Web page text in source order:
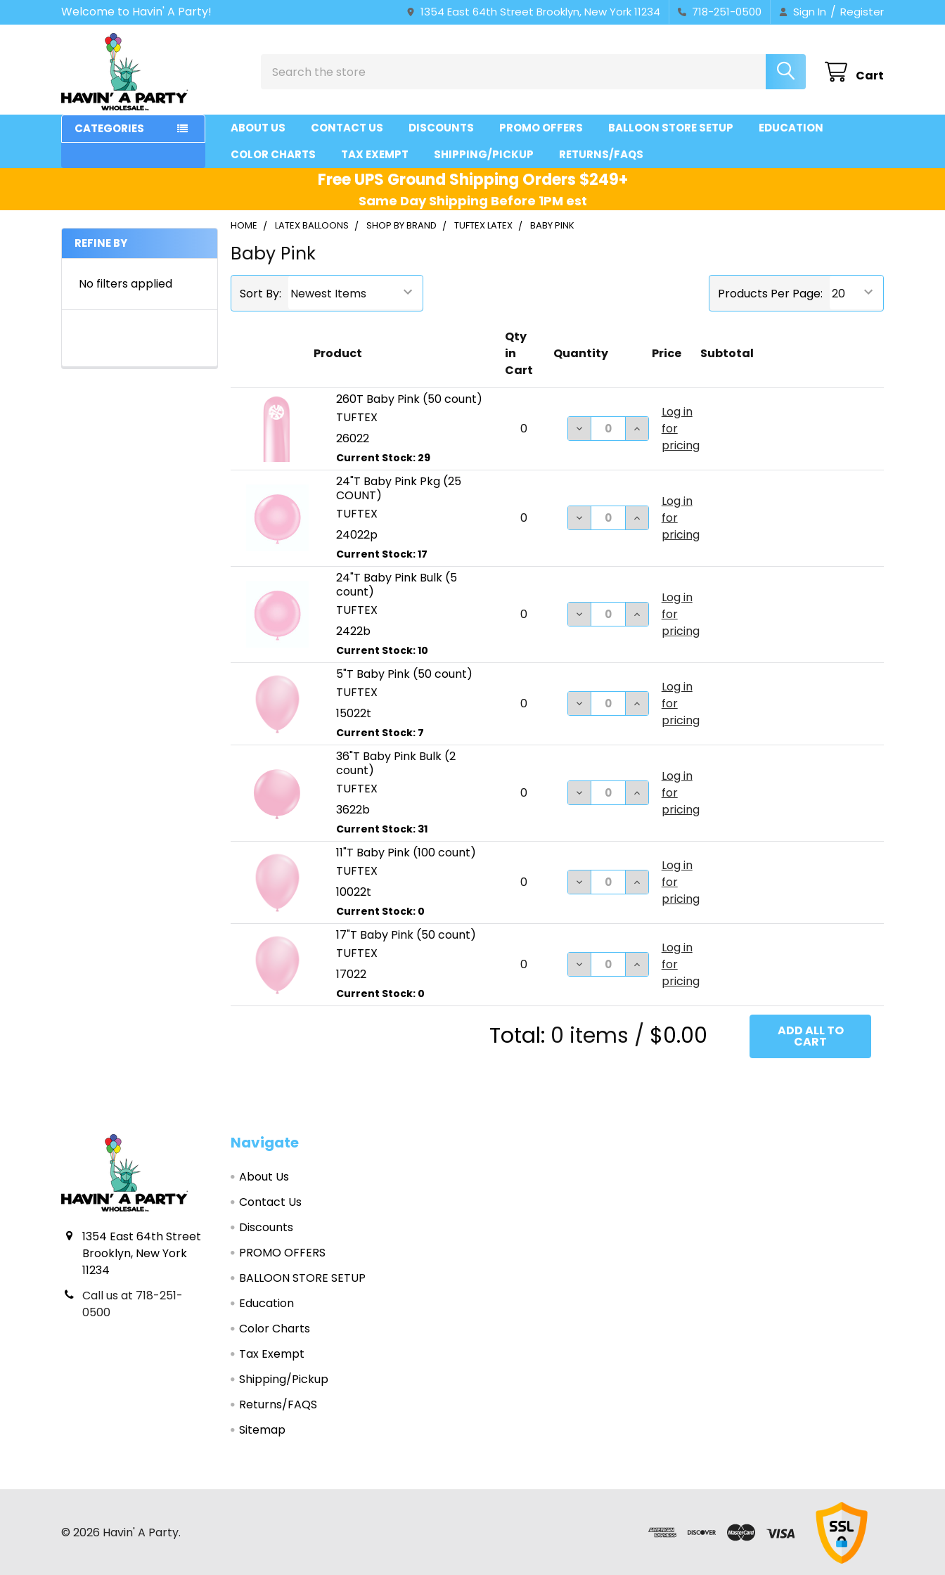
Welcome to Havin' A Party! 1354 East 64th Street Brooklyn, New York 11234 718-251-0500 Sign In / Register
Cart
CATEGORIES ABOUT US CONTACT US DISCOUNTS PROMO OFFERS BALLOON STORE SETUP
EDUCATION
COLOR CHARTS
TAX EXEMPT SHIPPING/PICKUP RETURNS/FAQS
Free UPS Ground Shipping Orders $249+
Same Day Shipping Before 1PM est
Sidebar
REFINE BY
No filters applied
HOME LATEX BALLOONS SHOP BY BRAND TUFTEX LATEX BABY PINK
Baby Pink
Sort By: Products Per Page:
Product
Qty
in
Cart
Quantity Price Subtotal
260T Baby Pink (50 count)
TUFTEX
26022
0 DECREASE QUANTITY OF 260T BABY PINK (50 COUNT)
INCREASE QUANTITY OF 260T BABY PINK (50 COUNT)
Log in
for
pricing
24"T Baby Pink Pkg (25
COUNT)
TUFTEX
24022p
0 DECREASE QUANTITY OF 24"T BABY PINK PKG (25 COUNT)
INCREASE QUANTITY OF 24"T BABY PINK PKG (25
Log in
for
pricing
24"T Baby Pink Bulk (5
count)
TUFTEX
2422b
0 DECREASE QUANTITY OF 24"T BABY PINK BULK (5 COUNT)
INCREASE QUANTITY OF 24"T BABY PINK BULK (5
Log in
for
pricing
5"T Baby Pink (50 count)
TUFTEX
15022t
0 DECREASE QUANTITY OF 5"T BABY PINK (50 COUNT)
INCREASE QUANTITY OF 5"T BABY PINK (50 COUNT)
Log in
for
pricing
36"T Baby Pink Bulk (2
count)
TUFTEX
3622b
0 DECREASE QUANTITY OF 36"T BABY PINK BULK (2 COUNT)
INCREASE QUANTITY OF 36"T BABY PINK BULK (2
Log in
for
pricing
11"T Baby Pink (100 count)
TUFTEX
10022t
0 DECREASE QUANTITY OF 11"T BABY PINK (100 COUNT)
INCREASE QUANTITY OF 11"T BABY PINK (100 COUNT)
Log in
for
pricing
17"T Baby Pink (50 count)
TUFTEX
17022
0 DECREASE QUANTITY OF 17"T BABY PINK (50 COUNT)
INCREASE QUANTITY OF 17"T BABY PINK (50 COUNT)
Log in
for
pricing
Total: 0 items / $0.00 ADD ALL TO
CART
1354 East 64th Street
Brooklyn, New York
11234
Call us at 718-251-
0500
Navigate
About Us
Contact Us
Discounts
PROMO OFFERS
BALLOON STORE SETUP
Education
Color Charts
Tax Exempt
Shipping/Pickup
Returns/FAQS
Sitemap
© 2026 Havin' A Party.